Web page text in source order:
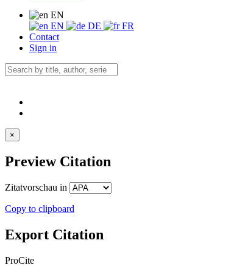
EN
EN
DE
FR
Contact
Sign in
×
Preview Citation
Zitatvorschau in
Copy to clipboard
Export Citation
ProCite